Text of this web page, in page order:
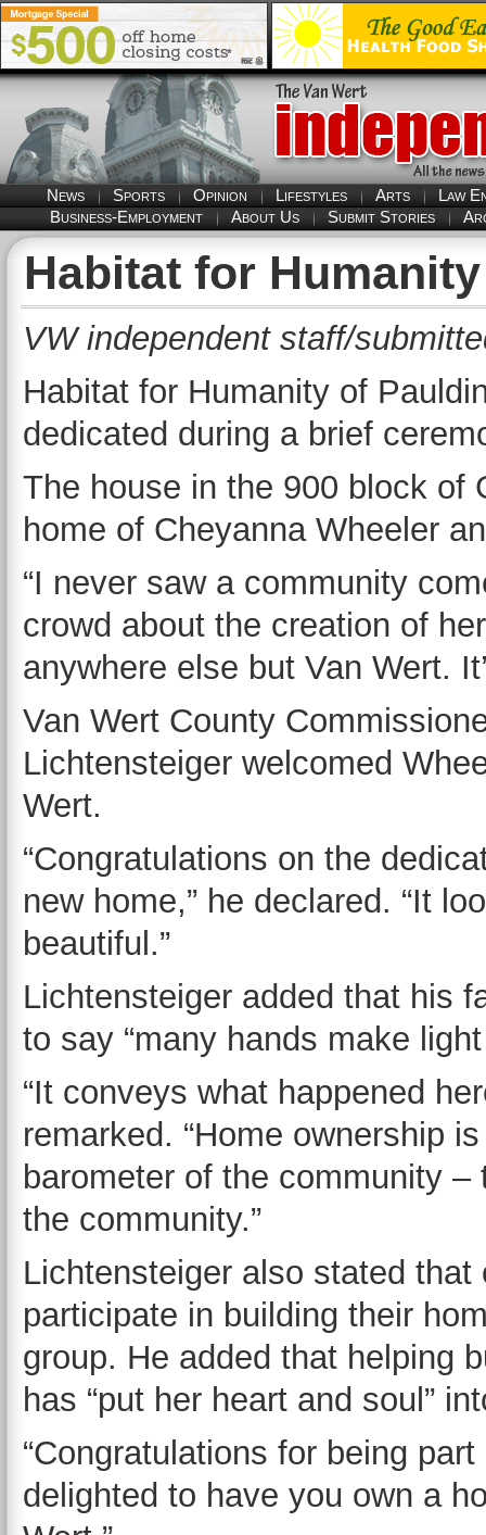
News Sports Opinion Lifestyles Arts
Law
Business-Employment
About Us Submit Stories
Habitat for
VW independent staff/
Habitat for Humanity of
dedicated during a brief
The house in the 900 block of
home of Cheyanna Wheeler
“I never saw a community
crowd about the creation of
anywhere else but Van Wert.
Van Wert County
Lichtensteiger welcomed
Wert.
“Congratulations on the
new home,” he declared. “It
beautiful.”
Lichtensteiger added that his
to say “many hands make light
“It conveys what happened
remarked. “Home ownership
barometer of the community
the community.”
Lichtensteiger also stated
participate in building their
group. He added that helping
has “put her heart and soul”
“Congratulations for being
delighted to have you own a